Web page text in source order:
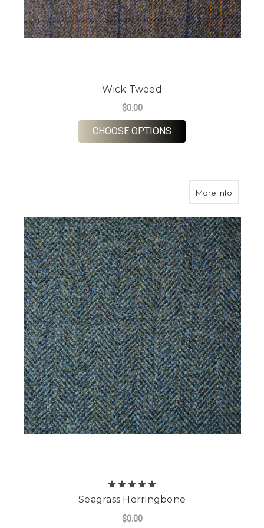
Wick Tweed
$0.00
CHOOSE OPTIONS
More Infoabout
Seagrass Herringbone
$0.00